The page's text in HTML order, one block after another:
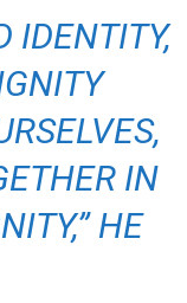
IDENTITY,
IN
HE